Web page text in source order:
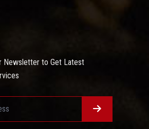
Newsletter to Get Latest